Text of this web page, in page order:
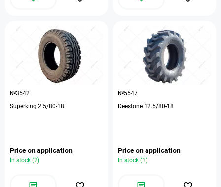
№3542
Superking 2.5/80-18
Price on application
In stock (2)
№5547
Deestone 12.5/80-18
Price on application
In stock (1)